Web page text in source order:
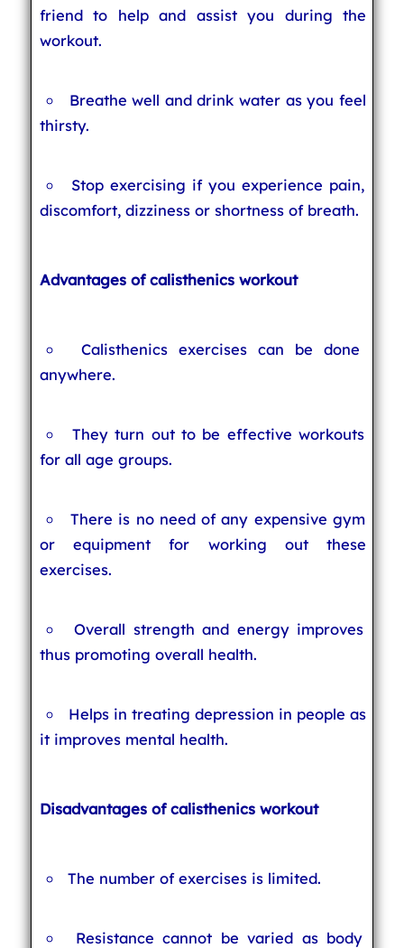
friend to help and assist you during the
workout.
Breathe well and drink water as you feel
thirsty.
Stop exercising if you experience pain,
discomfort, dizziness or shortness of breath.
Advantages of calisthenics workout
Calisthenics exercises can be done
anywhere.
They turn out to be effective workouts
for all age groups.
There is no need of any expensive gym
or equipment for working out these
exercises.
Overall strength and energy improves
thus promoting overall health.
Helps in treating depression in people as
it improves mental health.
Disadvantages of calisthenics workout
The number of exercises is limited.
Resistance cannot be varied as body